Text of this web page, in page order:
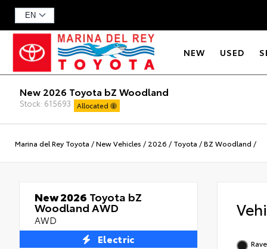
NEW USED
New 2026 Toyota bZ Woodland
Stock: 615693 Allocated
Marina del Rey Toyota /New Vehicles / 2026 / Toyota /BZ Woodland /
New 2026 Toyota bZ
Woodland AWD
AWD
Electric